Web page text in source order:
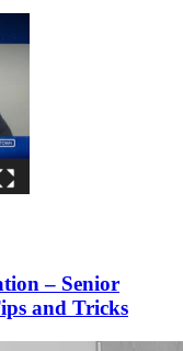
– Senior
and Tricks